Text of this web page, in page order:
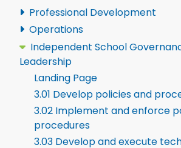
Professional Development
Operations
Independent School
Leadership
Landing Page
3.01 Develop policies and
3.02 Implement and enforce
procedures
3.03 Develop and execute